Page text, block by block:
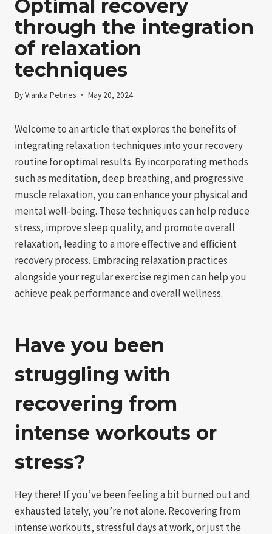
Optimal recovery
through the integration
of relaxation
techniques
ByVianka Petines May 20, 2024
Welcome to an article that explores the benefits of
integrating relaxation techniques into your recovery
routine for optimal results. By incorporating methods
such as meditation, deep breathing, and progressive
muscle relaxation, you can enhance your physical and
mental well-being. These techniques can help reduce
stress, improve sleep quality, and promote overall
relaxation, leading to a more effective and efficient
recovery process. Embracing relaxation practices
alongside your regular exercise regimen can help you
achieve peak performance and overall wellness.
Have you been
struggling with
recovering from
intense workouts or
stress?
Hey there! If you’ve been feeling a bit burned out and
exhausted lately, you’re not alone. Recovering from
intense workouts, stressful days at work, or just the